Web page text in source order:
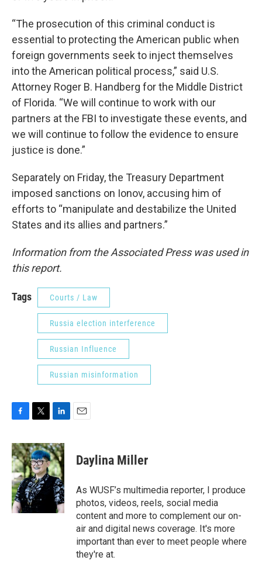
“The prosecution of this criminal conduct is
essential to protecting the American public when
foreign governments seek to inject themselves
into the American political process,” said U.S.
Attorney Roger B. Handberg for the Middle District
of Florida. “We will continue to work with our
partners at the FBI to investigate these events, and
we will continue to follow the evidence to ensure
justice is done.”
Separately on Friday, the Treasury Department
imposed sanctions on Ionov, accusing him of
efforts to “manipulate and destabilize the United
States and its allies and partners.”
Information from the Associated Press was used in
this report.
Tags Courts / Law
Russia election interference
Russian Influence
Russian misinformation
c
e
b
o
o
k
i
t
t
e
r
n
k
e
d
I
n
Daylina Miller
As WUSF’s multimedia reporter, I produce
photos, videos, reels, social media
content and more to complement our on-
air and digital news coverage. It's more
important than ever to meet people where
they're at.